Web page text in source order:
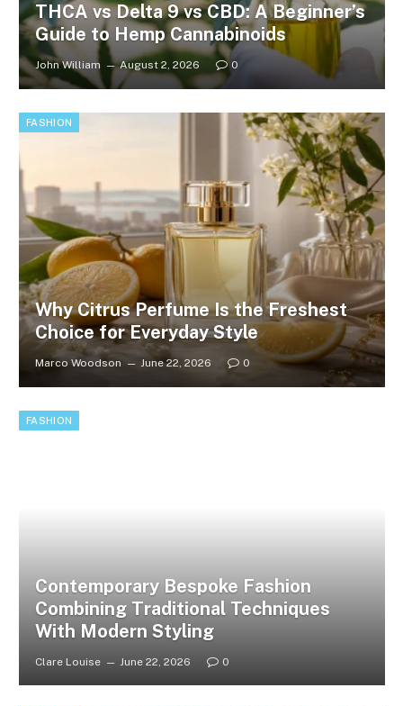
THCA vs Delta 9 vs CBD: A Beginner’s
Guide to Hemp Cannabinoids
John William August 2, 2026 0
FASHION
Why Citrus Perfume Is the Freshest
Choice for Everyday Style
Marco Woodson June 22, 2026 0
FASHION
Contemporary Bespoke Fashion
Combining Traditional Techniques
With Modern Styling
Clare Louise June 22, 2026 0